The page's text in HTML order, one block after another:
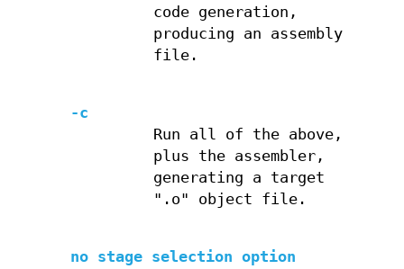
code generation,
producing an assembly
file.
-c
Run all of the above,
plus the assembler,
generating a target
".o" object file.
no stage selection option